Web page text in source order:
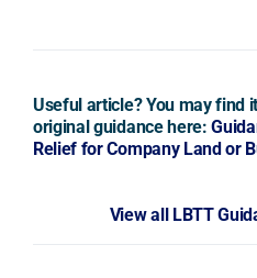
Useful article? You may find
original guidance here:
Relief for Company Land or
View all LBTT